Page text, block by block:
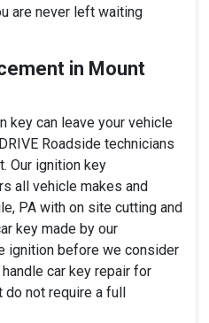
are never left waiting
in Mount
key can leave your vehicle
Roadside technicians
Our ignition key
all vehicle makes and
PA with on site cutting and
key made by our
ignition before we consider
car key repair for
do not require a full